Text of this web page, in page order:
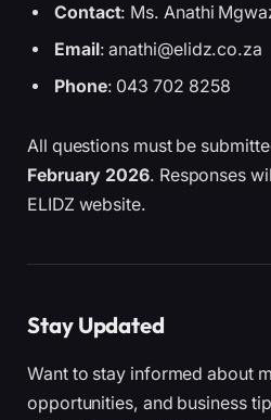
Contact: Ms. Anathi
Email: anathi@elidz.co.za
Phone: 043 702 8258
All questions must be
February 2026. Responses
ELIDZ website.
Stay Updated
Want to stay informed about
opportunities, and business